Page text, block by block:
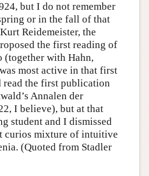
but I do not remember
or in the fall of that
Reidemeister, the
the first reading of
(together with Hahn,
most active in that first
read the first publication
Annalen der
I believe), but at that
student and I dismissed
curios mixture of intuitive
(Quoted from Stadler